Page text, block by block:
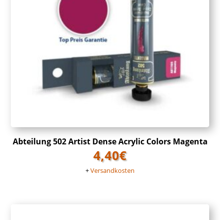
Abteilung 502 Artist Dense Acrylic Colors Magenta
4,40€
+Versandkosten